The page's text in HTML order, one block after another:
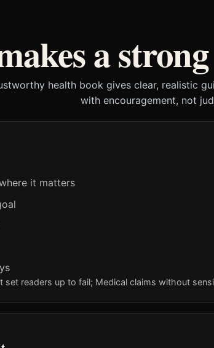
a
health book gives clear, realistic
with encouragement, not
it matters
readers up to fail; Medical claims without